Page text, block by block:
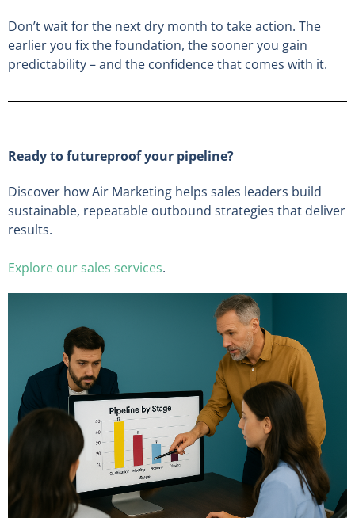
Don’t wait for the next dry month to take action. The
earlier you fix the foundation, the sooner you gain
predictability – and the confidence that comes with it.
Ready to futureproof your pipeline?
Discover how Air Marketing helps sales leaders build
sustainable, repeatable outbound strategies that deliver
results.
Explore our sales services.